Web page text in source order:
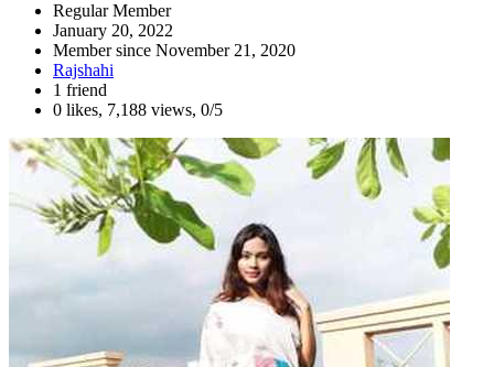
Regular Member
January 20, 2022
Member since November 21, 2020
Rajshahi
1 friend
0 likes, 7,188 views, 0/5